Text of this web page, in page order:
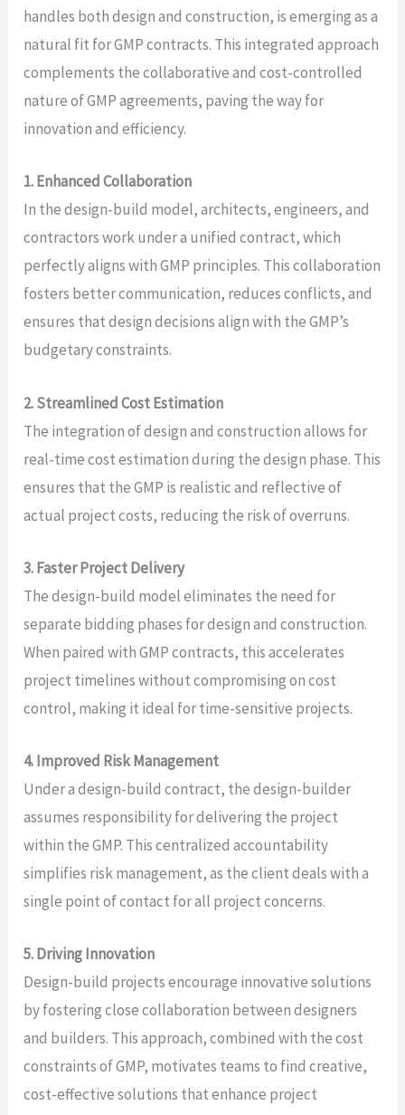
handles both design and construction, is emerging as a
natural fit for GMP contracts. This integrated approach
complements the collaborative and cost-controlled
nature of GMP agreements, paving the way for
innovation and efficiency.
1. Enhanced Collaboration
In the design-build model, architects, engineers, and
contractors work under a unified contract, which
perfectly aligns with GMP principles. This collaboration
fosters better communication, reduces conflicts, and
ensures that design decisions align with the GMP’s
budgetary constraints.
2. Streamlined Cost Estimation
The integration of design and construction allows for
real-time cost estimation during the design phase. This
ensures that the GMP is realistic and reflective of
actual project costs, reducing the risk of overruns.
3. Faster Project Delivery
The design-build model eliminates the need for
separate bidding phases for design and construction.
When paired with GMP contracts, this accelerates
project timelines without compromising on cost
control, making it ideal for time-sensitive projects.
4. Improved Risk Management
Under a design-build contract, the design-builder
assumes responsibility for delivering the project
within the GMP. This centralized accountability
simplifies risk management, as the client deals with a
single point of contact for all project concerns.
5. Driving Innovation
Design-build projects encourage innovative solutions
by fostering close collaboration between designers
and builders. This approach, combined with the cost
constraints of GMP, motivates teams to find creative,
cost-effective solutions that enhance project